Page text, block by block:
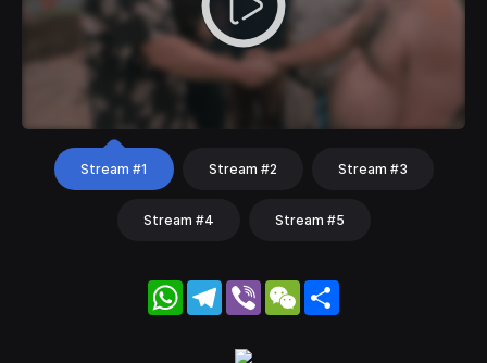
Stream #1 Stream #2 Stream #3
Stream #4 Stream #5
WhatsApp
Telegram
Viber WeChat